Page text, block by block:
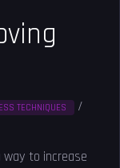
TECHNIQUES
/
to increase